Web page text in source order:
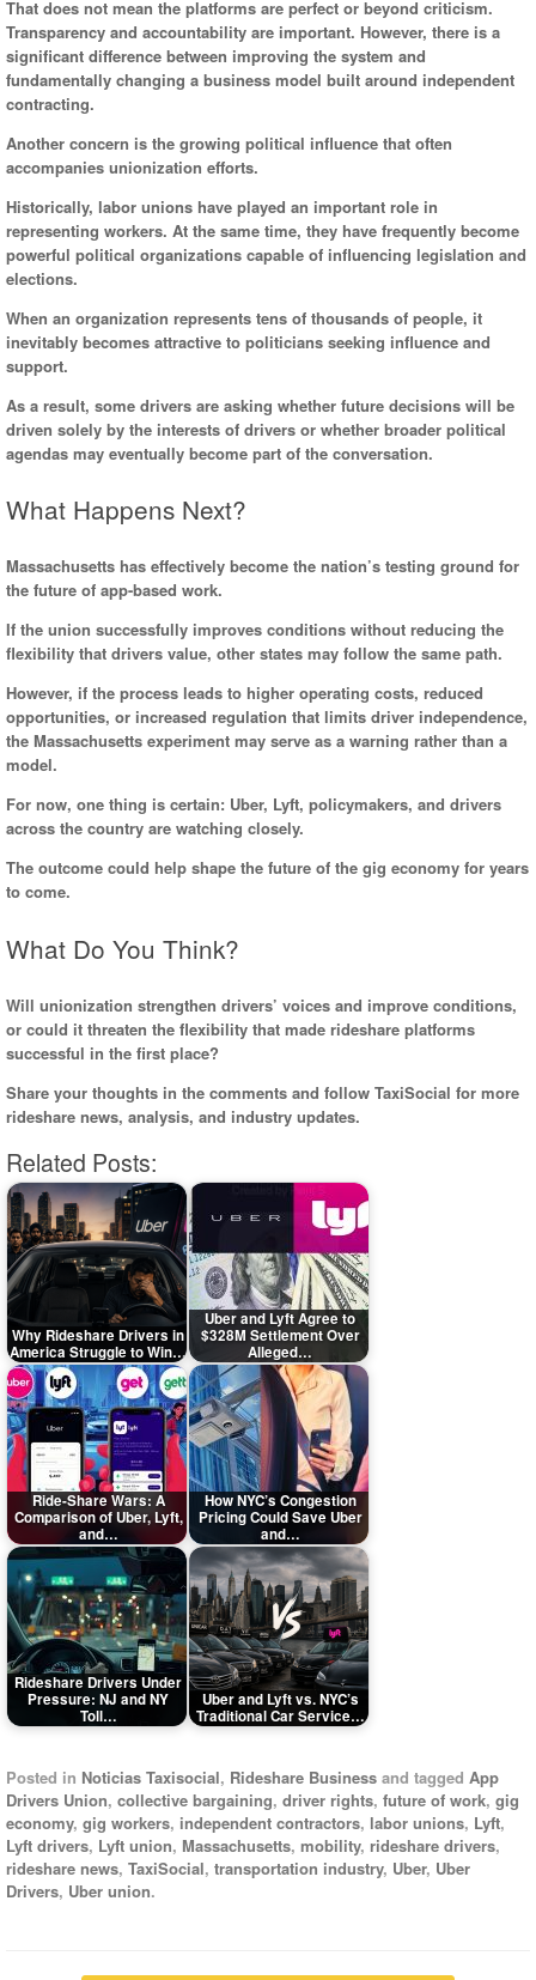
That does not mean the platforms are perfect or beyond criticism.
Transparency and accountability are important. However, there is a
significant difference between improving the system and
fundamentally changing a business model built around independent
contracting.
Another concern is the growing political influence that often
accompanies unionization efforts.
Historically, labor unions have played an important role in
representing workers. At the same time, they have frequently become
powerful political organizations capable of influencing legislation and
elections.
When an organization represents tens of thousands of people, it
inevitably becomes attractive to politicians seeking influence and
support.
As a result, some drivers are asking whether future decisions will be
driven solely by the interests of drivers or whether broader political
agendas may eventually become part of the conversation.
What Happens Next?
Massachusetts has effectively become the nation’s testing ground for
the future of app-based work.
If the union successfully improves conditions without reducing the
flexibility that drivers value, other states may follow the same path.
However, if the process leads to higher operating costs, reduced
opportunities, or increased regulation that limits driver independence,
the Massachusetts experiment may serve as a warning rather than a
model.
For now, one thing is certain: Uber, Lyft, policymakers, and drivers
across the country are watching closely.
The outcome could help shape the future of the gig economy for years
to come.
What Do You Think?
Will unionization strengthen drivers’ voices and improve conditions,
or could it threaten the flexibility that made rideshare platforms
successful in the first place?
Share your thoughts in the comments and follow TaxiSocial for more
rideshare news, analysis, and industry updates.
Related Posts:
Why Rideshare Drivers in
America Struggle to Win…
Uber and Lyft Agree to
$328M Settlement Over
Alleged…
Ride-Share Wars: A
Comparison of Uber, Lyft,
and…
How NYC’s Congestion
Pricing Could Save Uber
and…
Rideshare Drivers Under
Pressure: NJ and NY
Toll…
Uber and Lyft vs. NYC’s
Traditional Car Service…
Posted in Noticias Taxisocial, Rideshare Business and tagged App
Drivers Union, collective bargaining, driver rights, future of work, gig
economy, gig workers, independent contractors, labor unions, Lyft,
Lyft drivers, Lyft union, Massachusetts, mobility, rideshare drivers,
rideshare news, TaxiSocial, transportation industry, Uber, Uber
Drivers, Uber union.